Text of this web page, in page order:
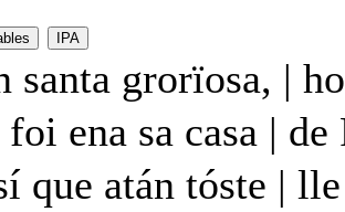
IPA
santa grorïosa, |
ena sa casa | de
que atán tóste | lle